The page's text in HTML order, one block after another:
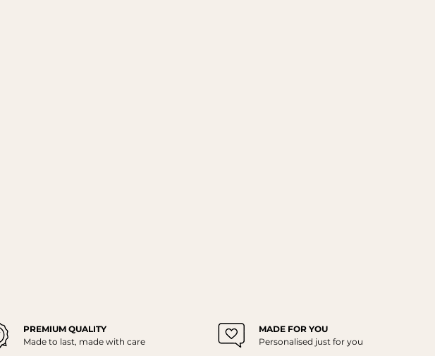
PREMIUM QUALITY
Made to last, made with care
MADE FOR YOU
Personalised just for you